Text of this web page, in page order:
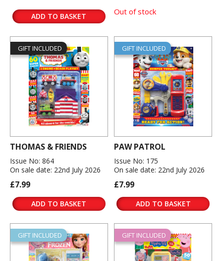
ADD TO BASKET Out of stock
GIFT INCLUDED
THOMAS & FRIENDS
Issue No: 864
On sale date: 22nd July 2026
£7.99
ADD TO BASKET
GIFT INCLUDED
PAW PATROL
Issue No: 175
On sale date: 22nd July 2026
£7.99
ADD TO BASKET
GIFT INCLUDED GIFT INCLUDED